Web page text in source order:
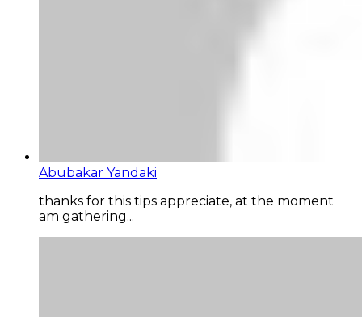
Abubakar Yandaki
thanks for this tips appreciate, at the moment
am gathering...